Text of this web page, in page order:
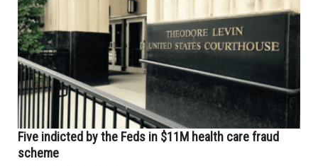
Five indicted by the Feds in $11M health care fraud
scheme